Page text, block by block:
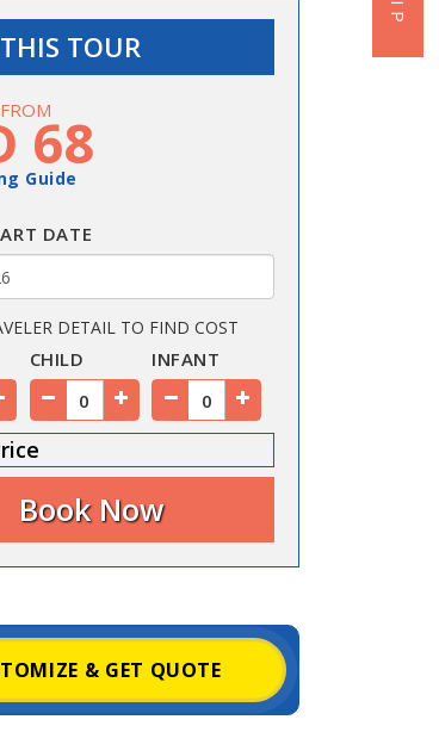
TOUR
68
Guide
DATE
DETAIL TO FIND COST
CHILD INFANT
& GET QUOTE